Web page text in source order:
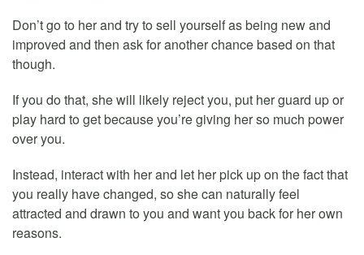
Don’t go to her and try to sell yourself as being new and
improved and then ask for another chance based on that
though.
If you do that, she will likely reject you, put her guard up or
play hard to get because you’re giving her so much power
over you.
Instead, interact with her and let her pick up on the fact that
you really have changed, so she can naturally feel
attracted and drawn to you and want you back for her own
reasons.